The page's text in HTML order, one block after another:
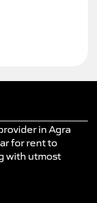
in Agra
for rent to
with utmost